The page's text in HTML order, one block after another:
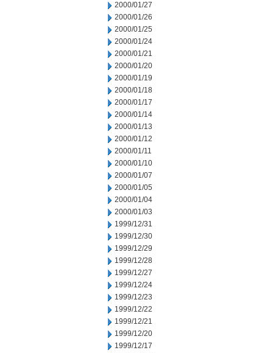
2000/01/27
2000/01/26
2000/01/25
2000/01/24
2000/01/21
2000/01/20
2000/01/19
2000/01/18
2000/01/17
2000/01/14
2000/01/13
2000/01/12
2000/01/11
2000/01/10
2000/01/07
2000/01/05
2000/01/04
2000/01/03
1999/12/31
1999/12/30
1999/12/29
1999/12/28
1999/12/27
1999/12/24
1999/12/23
1999/12/22
1999/12/21
1999/12/20
1999/12/17